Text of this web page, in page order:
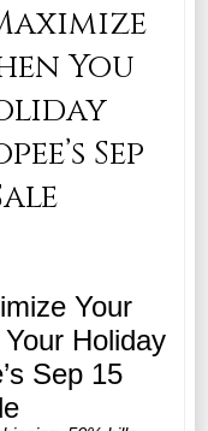
You
Sep
Your
Holiday
Sep 15